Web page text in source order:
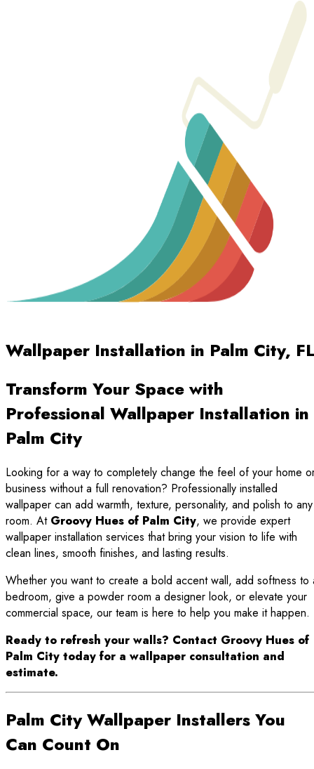
Wallpaper Installation in Palm City,
Transform Your Space with
Professional Wallpaper Installation in
Palm City
Looking for a way to completely change the feel of your home
business without a full renovation? Professionally installed
wallpaper can add warmth, texture, personality, and polish to any
room. At Groovy Hues of Palm City, we provide expert
wallpaper installation services that bring your vision to life with
clean lines, smooth finishes, and lasting results.
Whether you want to create a bold accent wall, add softness to
bedroom, give a powder room a designer look, or elevate your
commercial space, our team is here to help you make it happen.
Ready to refresh your walls? Contact Groovy Hues of
Palm City today for a wallpaper consultation and
estimate.
Palm City Wallpaper Installers You
Can Count On